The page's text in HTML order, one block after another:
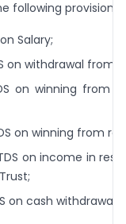
following provisions:
Salary;
on withdrawal from
on winning from
on winning from
on income in
on cash withdrawal.